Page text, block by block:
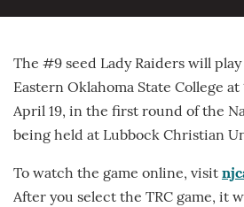
The #9 seed Lady Raiders will
Eastern Oklahoma State College at
April 19, in the first round of the
being held at Lubbock Christian
To watch the game online, visit
After you select the TRC game, it